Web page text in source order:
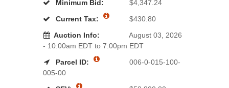
Minimum Bid:
$4,347.24
Current Tax:
$430.80
Auction Info:
August 03, 2026
- 10:00am EDT to 7:00pm EDT
Parcel ID:
006-0-015-100-
005-00